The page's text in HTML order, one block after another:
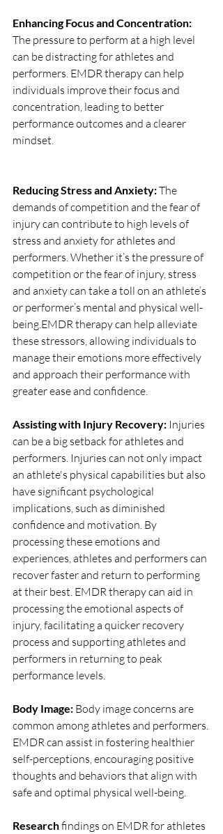
Enhancing Focus and Concentration:
The pressure to perform at a high level
can be distracting for athletes and
performers. EMDR therapy can help
individuals improve their focus and
concentration, leading to better
performance outcomes and a clearer
mindset.
Reducing Stress and Anxiety: The
demands of competition and the fear of
injury can contribute to high levels of
stress and anxiety for athletes and
performers. Whether it’s the pressure of
competition or the fear of injury, stress
and anxiety can take a toll on an athlete’s
or performer’s mental and physical well-
being.EMDR therapy can help alleviate
these stressors, allowing individuals to
manage their emotions more effectively
and approach their performance with
greater ease and confidence.
Assisting with Injury Recovery: Injuries
can be a big setback for athletes and
performers. Injuries can not only impact
an athlete's physical capabilities but also
have significant psychological
implications, such as diminished
confidence and motivation. By
processing these emotions and
experiences, athletes and performers can
recover faster and return to performing
at their best. EMDR therapy can aid in
processing the emotional aspects of
injury, facilitating a quicker recovery
process and supporting athletes and
performers in returning to peak
performance levels.
Body Image: Body image concerns are
common among athletes and performers.
EMDR can assist in fostering healthier
self-perceptions, encouraging positive
thoughts and behaviors that align with
safe and optimal physical well-being.
Research findings on EMDR for athletes